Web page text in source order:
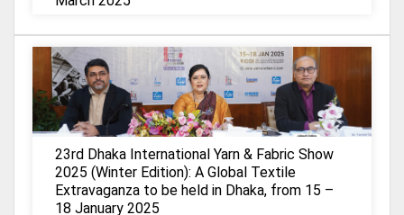
23rd Dhaka International Yarn & Fabric Show
2025 (Winter Edition): A Global Textile
Extravaganza to be held in Dhaka, from 15 –
18 January 2025